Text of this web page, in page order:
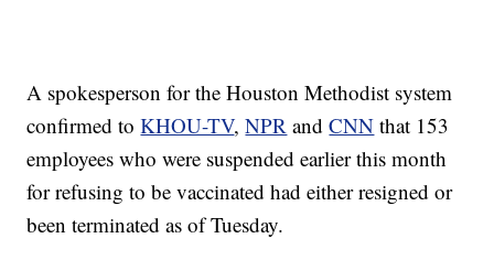
A spokesperson for the Houston Methodist system
confirmed toKHOU-TV,NPR andCNN that 153
employees who were suspended earlier this month
for refusing to be vaccinated had either resigned or
been terminated as of Tuesday.